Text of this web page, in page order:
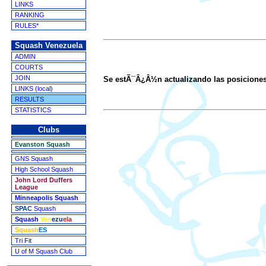
LINKS
RANKING
RULES*
Squash Venezuela
ADMIN
COURTS
JOIN
LINKS (local)
RESULTS
STATISTICS
Clubs
Evanston Squash
GNS Squash
High School Squash
John Lord Duffers
League
Minneapolis Squash
SPAC Squash
Squash Venezuela
SquashES
Tri Fit
U of M Squash Club
Se estÃ¯Â¿Â½n actualizando las